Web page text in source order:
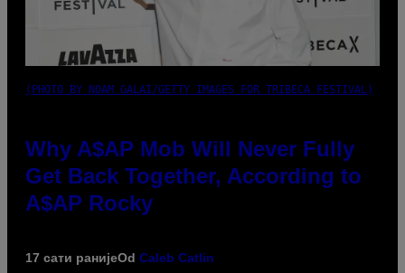
(PHOTO BY NOAM GALAI/GETTY IMAGES FOR TRIBECA FESTIVAL)
Why A$AP Mob Will Never Fully
Get Back Together, According to
A$AP Rocky
17 сати ранијеOd Caleb Catlin